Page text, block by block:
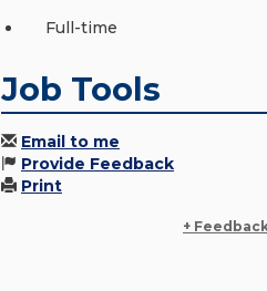
Full-time
Job Tools
Email to me
Provide Feedback
Print
+